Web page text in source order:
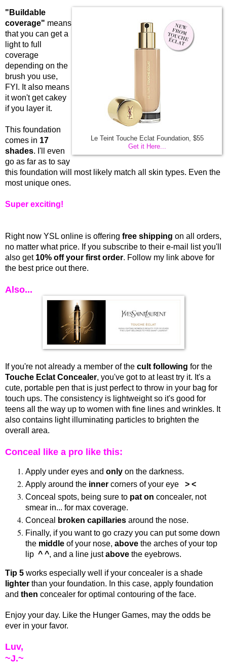
Le Teint Touche Eclat Foundation, $55
Get it Here...
"Buildable
coverage" means
that you can get a
light to full
coverage
depending on the
brush you use,
FYI. It also means
it won't get cakey
if you layer it.
This foundation
comes in 17
shades. I'll even
go as far as to say
this foundation will most likely match all skin types. Even the
most unique ones.
Super exciting!
Right now YSL online is offering free shipping on all orders,
no matter what price. If you subscribe to their e-mail list you'll
also get 10% off your first order. Follow my link above for
the best price out there.
Also...
f you're not already a member of the cult following for the
Touche Eclat Concealer, you've got to at least try it. It's a
cute, portable pen that is just perfect to throw in your bag for
touch ups. The consistency is lightweight so it's good for
teens all the way up to women with fine lines and wrinkles. It
also contains light illuminating particles to brighten the
overall area.
Conceal like a pro like this:
Apply under eyes and only on the darkness.
Apply around the inner corners of your eye > <
Conceal spots, being sure to pat on concealer, not
smear in... for max coverage.
Conceal
broken capillaries around the nose.
Finally, if you want to go crazy you can put some down
the middle of your nose, above the arches of your top
lip ^ ^, and a line justabove the eyebrows.
Tip 5 works especially well if your concealer is a shade
lighter than your foundation. In this case, apply foundation
and then concealer for optimal contouring of the face.
Enjoy your day. Like the Hunger Games, may the odds be
ever in your favor.
Luv,
~J.~